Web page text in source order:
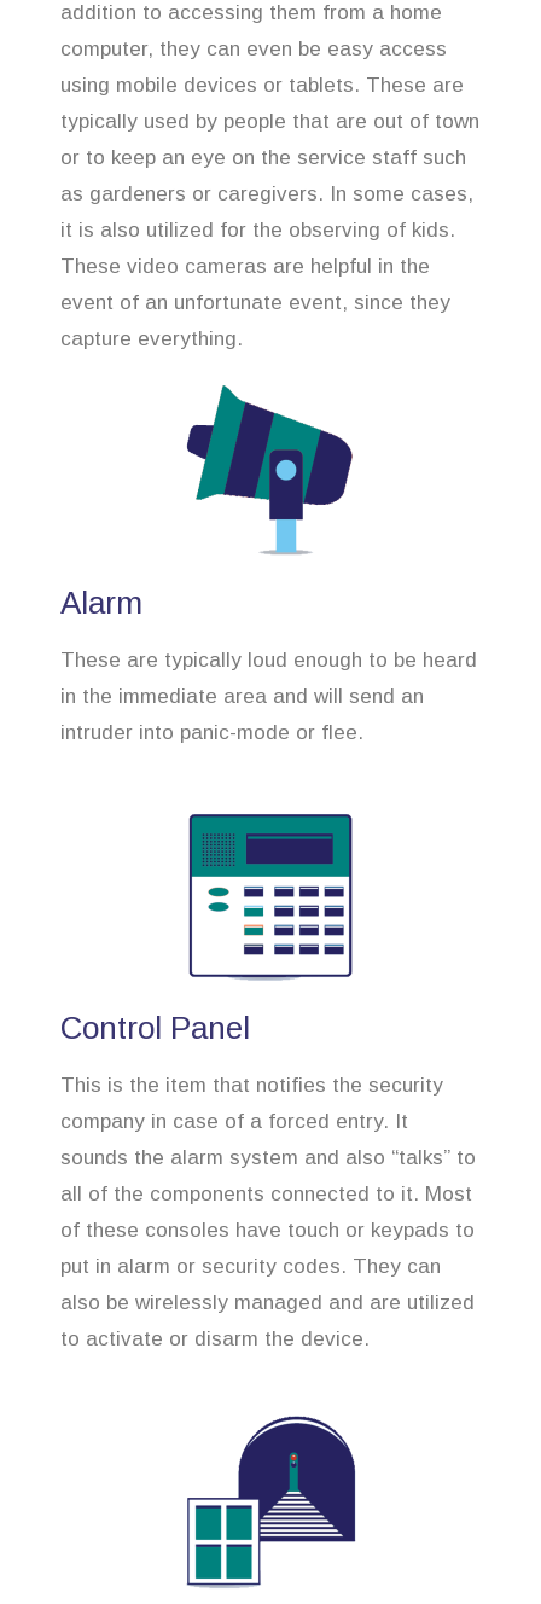
addition to accessing them from a home
computer, they can even be easy access
using mobile devices or tablets. These are
typically used by people that are out of town
or to keep an eye on the service staff such
as gardeners or caregivers. In some cases,
it is also utilized for the observing of kids.
These video cameras are helpful in the
event of an unfortunate event, since they
capture everything.
Alarm
These are typically loud enough to be heard
in the immediate area and will send an
intruder into panic-mode or flee.
Control Panel
This is the item that notifies the security
company in case of a forced entry. It
sounds the alarm system and also “talks” to
all of the components connected to it. Most
of these consoles have touch or keypads to
put in alarm or security codes. They can
also be wirelessly managed and are utilized
to activate or disarm the device.